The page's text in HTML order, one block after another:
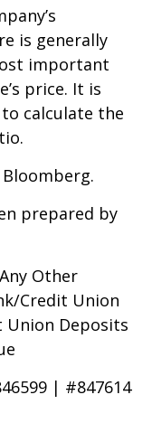
is generally
important
price. It is
calculate the
prepared by
Other
Credit Union
Deposits
| #847614